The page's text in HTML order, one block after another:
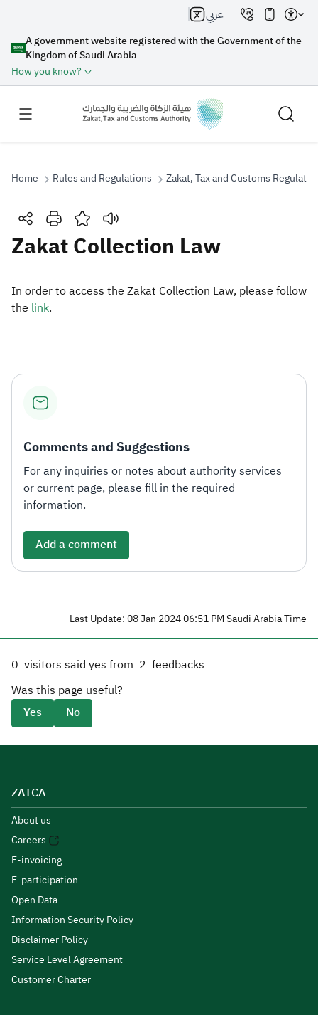
A government website registered with the Government of the
Kingdom of Saudi Arabia
How you know?
عربي
Search
Suggestions
Real Estate Transactions
Home Rules and Regulations Zakat, Tax and Customs
Zakat Collection Law
‎In order to access the Zakat Collection Law, please follow
the link​.​​​​​
Comments and Suggestions
For any inquiries or notes about authority services
or current page, please fill in the required
information.
Add a comment
Last Update: 08 Jan 2024 06:51 PM Saudi Arabia Time
0 visitors said yes from 2 feedbacks
Was this page useful?
Yes
No
ZATCA
About us
Careers
E-invoicing
E-participation
Open Data
Information Security Policy
Disclaimer Policy
Service Level Agreement
Customer Charter